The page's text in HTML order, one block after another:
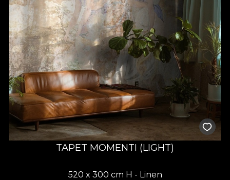
TAPET MOMENTI (LIGHT)
520 x 300 cm H - Linen